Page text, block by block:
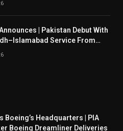
| Pakistan Debut With
Service From
Boeing’s Headquarters | PIA
Boeing Dreamliner Deliveries